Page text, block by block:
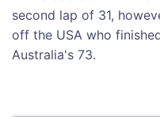
second lap of 31,
off the USA who
Australia's 73.